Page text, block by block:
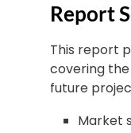
Report
This report
covering
future
Market